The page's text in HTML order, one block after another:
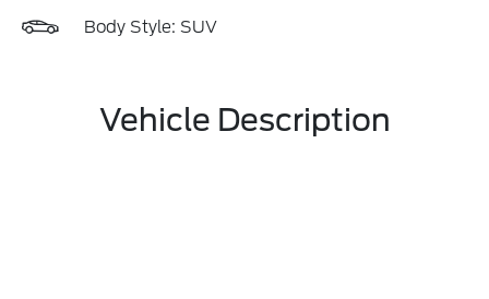
Body Style: SUV
Vehicle Description